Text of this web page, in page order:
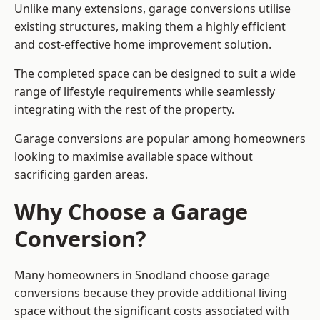
Unlike many extensions, garage conversions utilise
existing structures, making them a highly efficient
and cost-effective home improvement solution.
The completed space can be designed to suit a wide
range of lifestyle requirements while seamlessly
integrating with the rest of the property.
Garage conversions are popular among homeowners
looking to maximise available space without
sacrificing garden areas.
Why Choose a Garage
Conversion?
Many homeowners in Snodland choose garage
conversions because they provide additional living
space without the significant costs associated with